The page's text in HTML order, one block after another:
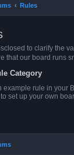
Rules
to clarify the
that our board runs
Category
example rule in your
set up your own